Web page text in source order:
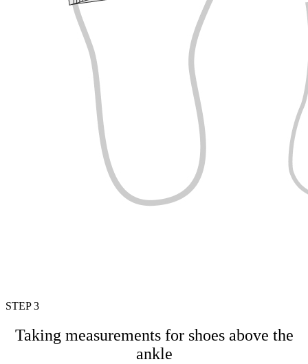
STEP 3
Taking measurements for shoes above the
ankle